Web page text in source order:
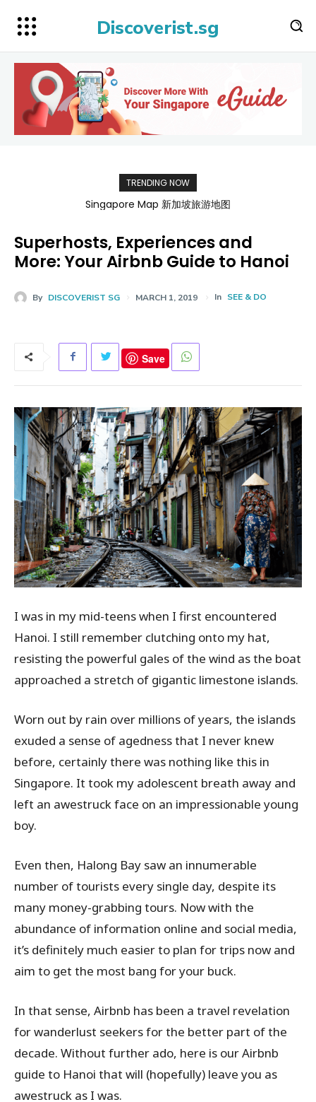
Discoverist.sg
TRENDING NOW
Singapore Map 新加坡旅游地图
BATAMFAST Ferry Promo Codes for Trips 2026
Superhosts, Experiences and
More: Your Airbnb Guide to Hanoi
By DISCOVERIST SG MARCH 1, 2019 In SEE & DO
Save
I was in my mid-teens when I first encountered
Hanoi. I still remember clutching onto my hat,
resisting the powerful gales of the wind as the boat
approached a stretch of gigantic limestone islands.
Worn out by rain over millions of years, the islands
exuded a sense of agedness that I never knew
before, certainly there was nothing like this in
Singapore. It took my adolescent breath away and
left an awestruck face on an impressionable young
boy.
Even then, Halong Bay saw an innumerable
number of tourists every single day, despite its
many money-grabbing tours. Now with the
abundance of information online and social media,
it’s definitely much easier to plan for trips now and
aim to get the most bang for your buck.
In that sense, Airbnb has been a travel revelation
for wanderlust seekers for the better part of the
decade. Without further ado, here is our Airbnb
guide to Hanoi that will (hopefully) leave you as
awestruck as I was.